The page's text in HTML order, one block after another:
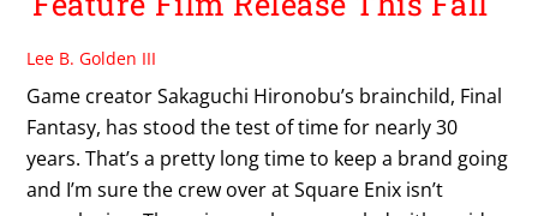
Lee B. Golden III
Game creator Sakaguchi Hironobu’s brainchild, Final
Fantasy, has stood the test of time for nearly 30
years. That’s a pretty long time to keep a brand going
and I’m sure the crew over at Square Enix isn’t